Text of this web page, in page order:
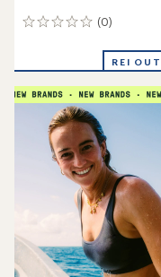
(0)
0
REI